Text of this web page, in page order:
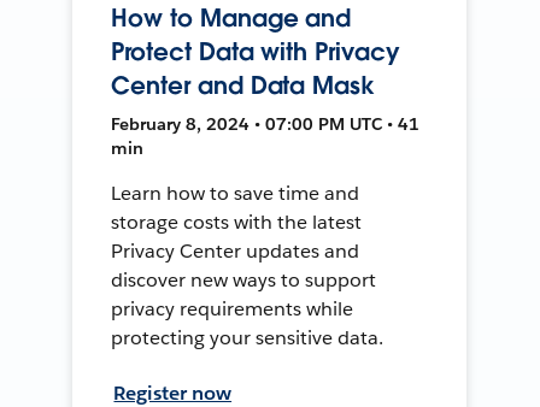
How to Manage and
Protect Data with Privacy
Center and Data Mask
February 8, 2024 • 07:00 PM UTC • 41
min
Learn how to save time and
storage costs with the latest
Privacy Center updates and
discover new ways to support
privacy requirements while
protecting your sensitive data.
Register now